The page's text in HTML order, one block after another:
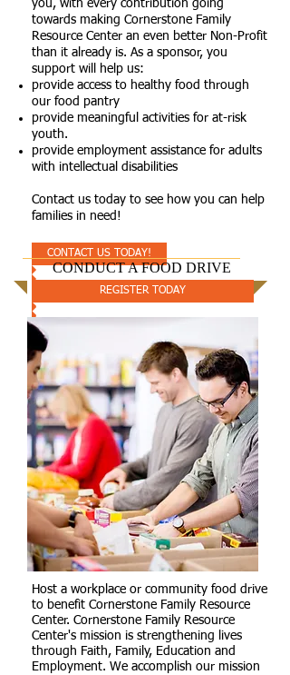
you, with every contribution going
towards making Cornerstone Family
Resource Center an even better Non-Profit
than it already is. As a sponsor, you
support will help us:
provide access to healthy food through
our food pantry
provide meaningful activities for at-risk
youth.
provide employment assistance for adults
with intellectual disabilities
Contact us today to see how you can help
families in need!
CONTACT US TODAY!
REGISTER TODAY
Host a workplace or community food drive
to benefit Cornerstone Family Resource
Center. Cornerstone Family Resource
Center's mission is strengthening lives
through Faith, Family, Education and
Employment. We accomplish our mission
CONDUCT A FOOD DRIVE